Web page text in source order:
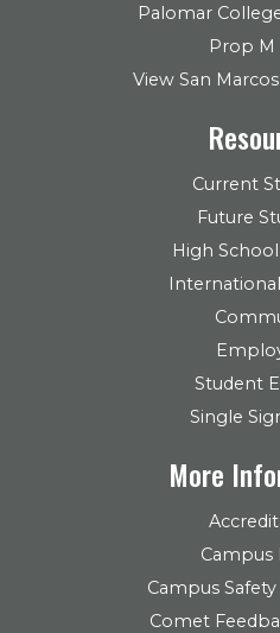
Palomar
Prop M
View San
Current
Future
High
Student
Single
More
Campus
Campus
Comet